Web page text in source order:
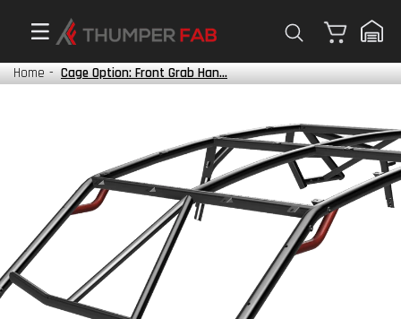
Cart
Home - Cage Option: Front Grab Han...